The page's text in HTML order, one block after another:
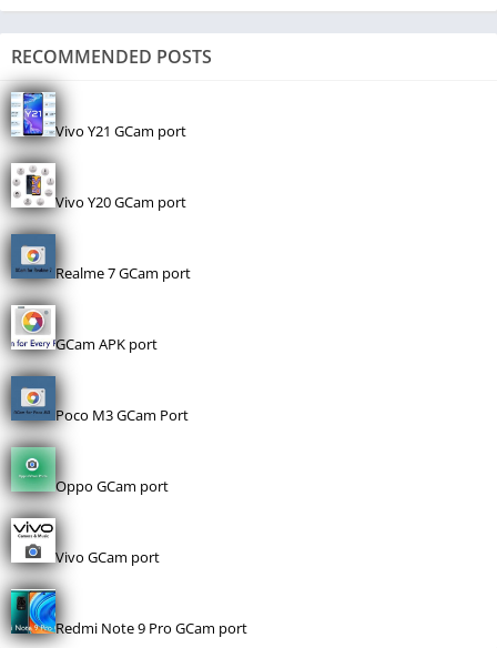
RECOMMENDED POSTS
Vivo Y21 GCam port
Vivo Y20 GCam port
Realme 7 GCam port
GCam APK port
Poco M3 GCam Port
Oppo GCam port
Vivo GCam port
Redmi Note 9 Pro GCam port